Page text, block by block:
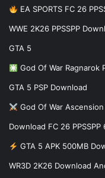
EA SPORTS FC 26
WWE 2K26 PPSSPP
GTA 5
God Of War Ragnarok
GTA 5 PSP Download
God Of War
Download FC 26
GTA 5 APK 500MB
WR3D 2K26 Download